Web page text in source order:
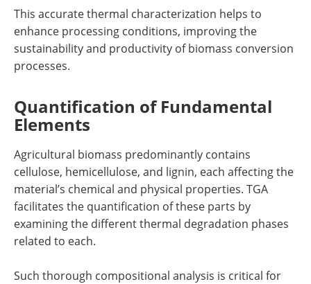
This accurate thermal characterization helps to
enhance processing conditions, improving the
sustainability and productivity of biomass conversion
processes.
Quantification of Fundamental
Elements
Agricultural biomass predominantly contains
cellulose, hemicellulose, and lignin, each affecting the
material’s chemical and physical properties. TGA
facilitates the quantification of these parts by
examining the different thermal degradation phases
related to each.
Such thorough compositional analysis is critical for